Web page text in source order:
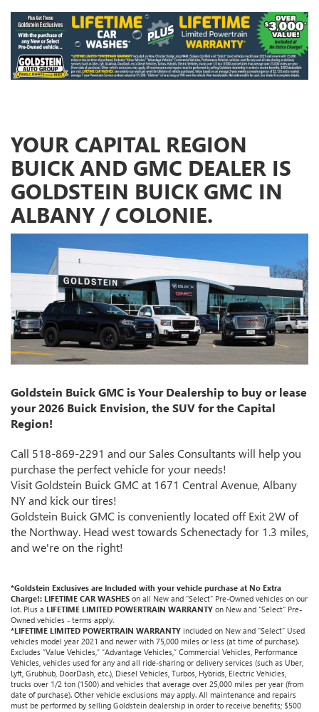
YOUR CAPITAL REGION
BUICK AND GMC DEALER IS
GOLDSTEIN BUICK GMC IN
ALBANY / COLONIE.
Goldstein Buick GMC is Your Dealership to buy or lease
your 2026 Buick Envision, the SUV for the Capital
Region!
Call 518-869-2291 and our Sales Consultants will help you
purchase the perfect vehicle for your needs!
Visit Goldstein Buick GMC at 1671 Central Avenue, Albany
NY and kick our tires!
Goldstein Buick GMC is conveniently located off Exit 2W of
the Northway. Head west towards Schenectady for 1.3 miles,
and we're on the right!
*Goldstein Exclusives are Included with your vehicle purchase at No Extra
Charge!: LIFETIME CAR WASHES on all New and "Select" Pre-Owned vehicles on our
lot. Plus a LIFETIME LIMITED POWERTRAIN WARRANTY on New and "Select" Pre-
Owned vehicles - terms apply.
*LIFETIME LIMITED POWERTRAIN WARRANTY included on New and "Select" Used
vehicles model year 2021 and newer with 75,000 miles or less (at time of purchase).
Excludes “Value Vehicles,” “Advantage Vehicles,” Commercial Vehicles, Performance
Vehicles, vehicles used for any and all ride-sharing or delivery services (such as Uber,
Lyft, Grubhub, DoorDash, etc.), Diesel Vehicles, Turbos, Hybrids, Electric Vehicles,
trucks over 1/2 ton (1500) and vehicles that average over 25,000 miles per year (from
date of purchase). Other vehicle exclusions may apply. All maintenance and repairs
must be performed by selling Goldstein dealership in order to receive benefits; $500